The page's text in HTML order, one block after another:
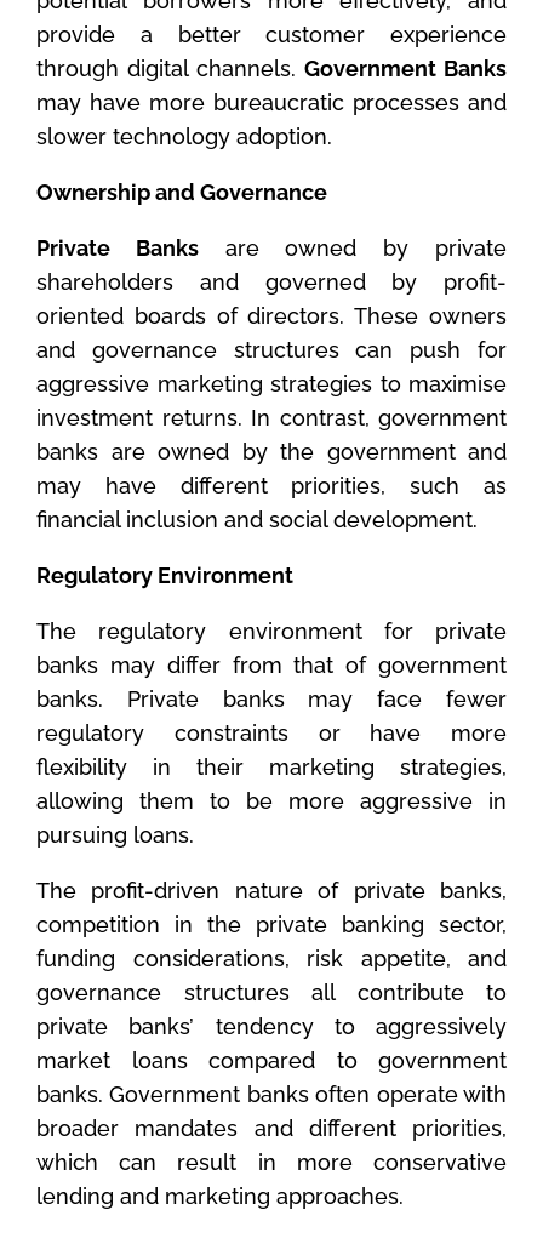
provide a better customer experience
through digital channels. Government Banks
may have more bureaucratic processes and
slower technology adoption.
Ownership and Governance
Private Banksare owned by private
shareholders and governed by profit-
oriented boards of directors. These owners
and governance structures can push for
aggressive marketing strategies to maximise
investment returns. In contrast, government
banks are owned by the government and
may have different priorities, such as
financial inclusion and social development.
Regulatory Environment
The regulatory environment for private
banks may differ from that of government
banks. Private banks may face fewer
regulatory constraints or have more
flexibility in their marketing strategies,
allowing them to be more aggressive in
pursuing loans.
The profit-driven nature of private banks,
competition in the private banking sector,
funding considerations, risk appetite, and
governance structures all contribute to
private banks’ tendency to aggressively
market loans compared to government
banks. Government banks often operate with
broader mandates and different priorities,
which can result in more conservative
lending and marketing approaches.